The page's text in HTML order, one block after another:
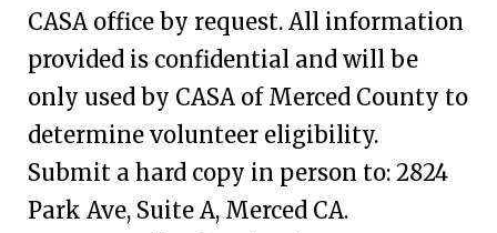
CASA office by request. All information
provided is confidential and will be
only used by CASA of Merced County to
determine volunteer eligibility.
Submit a hard copy in person to: 2824
Park Ave, Suite A, Merced CA.